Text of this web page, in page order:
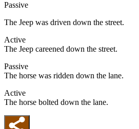
Passive
The Jeep was driven down the street.
Active
The Jeep careened down the street.
Passive
The horse was ridden down the lane.
Active
The horse bolted down the lane.